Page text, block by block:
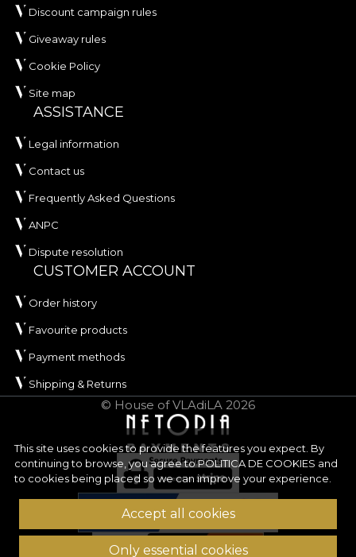
This site uses cookies to provide the features you expect. By
continuing to browse, you agree toPOLITICA DE COOKIES and
to cookies being placed so we can improve your experience.
Accept all cookies
Only essential cookies
Discount campaign rules
Giveaway rules
Cookie Policy
Site map
ASSISTANCE
Legal information
Contact us
Frequently Asked Questions
ANPC
Dispute resolution
CUSTOMER ACCOUNT
Order history
Favourite products
Payment methods
Shipping & Returns
© House of VLAdiLA 2026